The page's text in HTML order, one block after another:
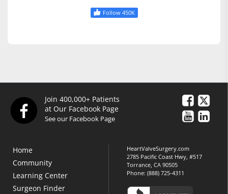
Follow 450K
Join 400,000+ Patients
at Our Facebook Page
See our Facebook Page
Home
Community
Learning Center
Surgeon Finder
HeartValveSurgery.com
2785 Pacific Coast Hwy, #517
Torrance, CA 90505
Phone:(888) 725-4311